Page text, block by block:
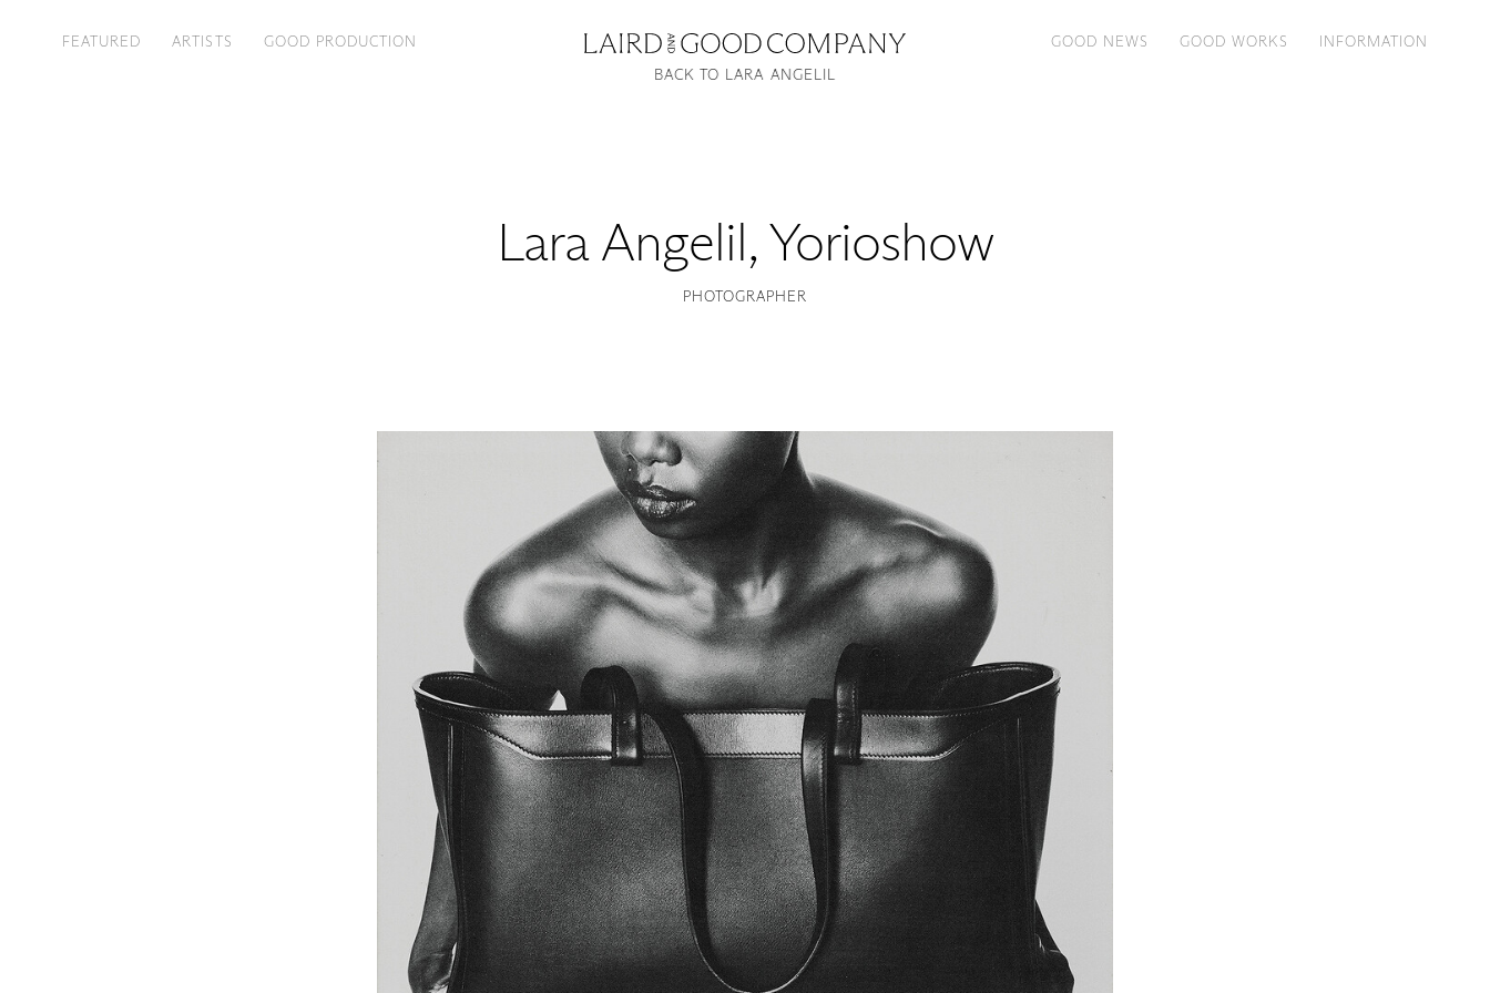
FEATURED ARTISTS GOOD PRODUCTION GOOD NEWS GOOD WORKS INFORMATION
Lara Angelil,Yorioshow
PHOTOGRAPHER
BACK TO LARA ANGELIL